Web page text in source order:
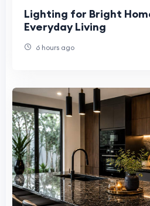
Lighting for Bright
Everyday Living
6 hours ago